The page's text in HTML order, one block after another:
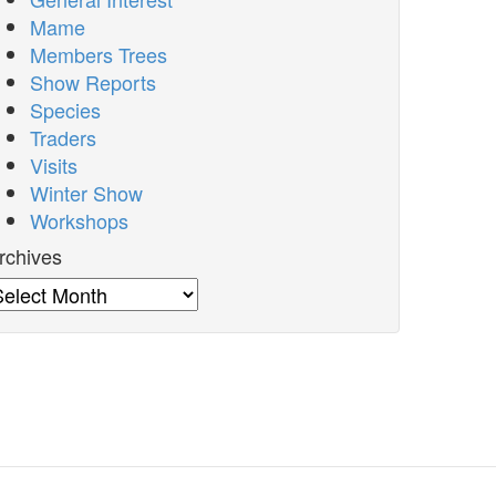
Mame
Members Trees
Show Reports
Species
Traders
Visits
Winter Show
Workshops